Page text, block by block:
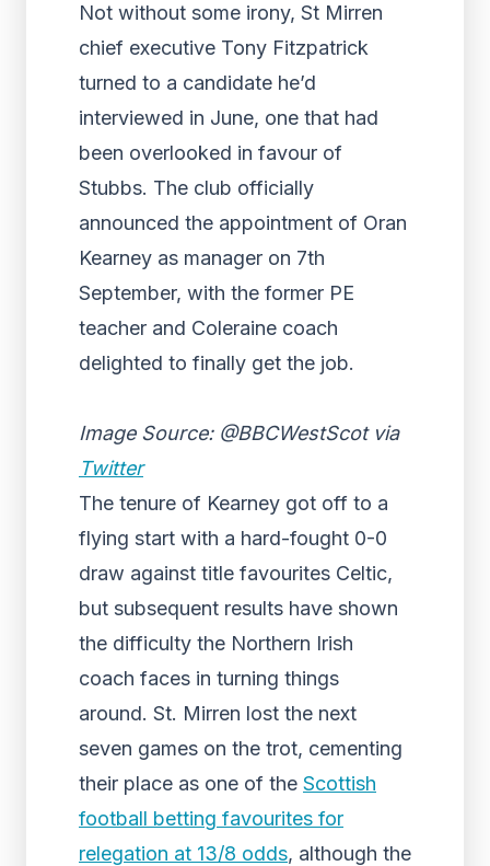
Not without some irony, St Mirren
chief executive Tony Fitzpatrick
turned to a candidate he’d
interviewed in June, one that had
been overlooked in favour of
Stubbs. The club officially
announced the appointment of Oran
Kearney as manager on 7th
September, with the former PE
teacher and Coleraine coach
delighted to finally get the job.
Image Source: @BBCWestScot via
Twitter
The tenure of Kearney got off to a
flying start with a hard-fought 0-0
draw against title favourites Celtic,
but subsequent results have shown
the difficulty the Northern Irish
coach faces in turning things
around. St. Mirren lost the next
seven games on the trot, cementing
their place as one of the Scottish
football betting favourites for
relegation at 13/8 odds, although the